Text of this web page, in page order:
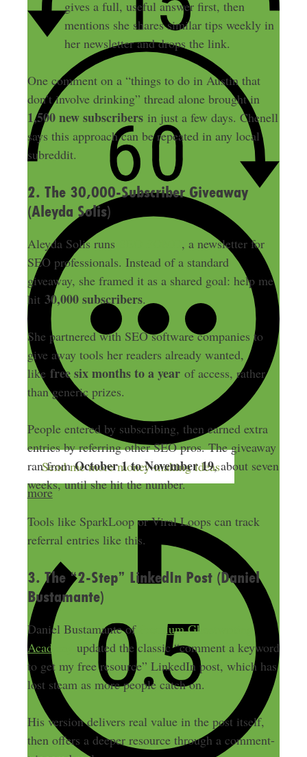
Send me more money-making ideas
more
gives a full, useful answer first, then
mentions she shares similar tips weekly in
her newsletter and drops the link.
One comment on a “things to do in Austin that
don’t involve drinking” thread alone brought in
1,500 new subscribersin just a few days. Chenell
says this approach can be repeated in any local
subreddit.
2. The 30,000-Subscriber Giveaway
(Aleyda Solis)
Aleyda Solis runs
, a newsletter for
SEO professionals. Instead of a standard
giveaway, she framed it as a shared goal: help me
hit 30,000 subscribers.
She partnered with SEO software companies to
give away tools her readers already wanted,
like free six months to a yearof access, rather
than generic prizes.
People entered by subscribing, then earned extra
entries by referring other SEO pros. The giveaway
ran fromOctober 1 to November 19, about seven
weeks, until she hit the number.
Tools like SparkLoop or Viral Loops can track
referral entries like this.
3. The “2-Step” LinkedIn Post (Daniel
Bustamante)
Daniel Bustamante of
Premium Ghostwriting
Academy
updated the classic “comment a keyword
to get my free resource” LinkedIn post, which has
lost steam as more people catch on.
His version delivers real value in the post itself,
then offers a deeper resource through a comment-